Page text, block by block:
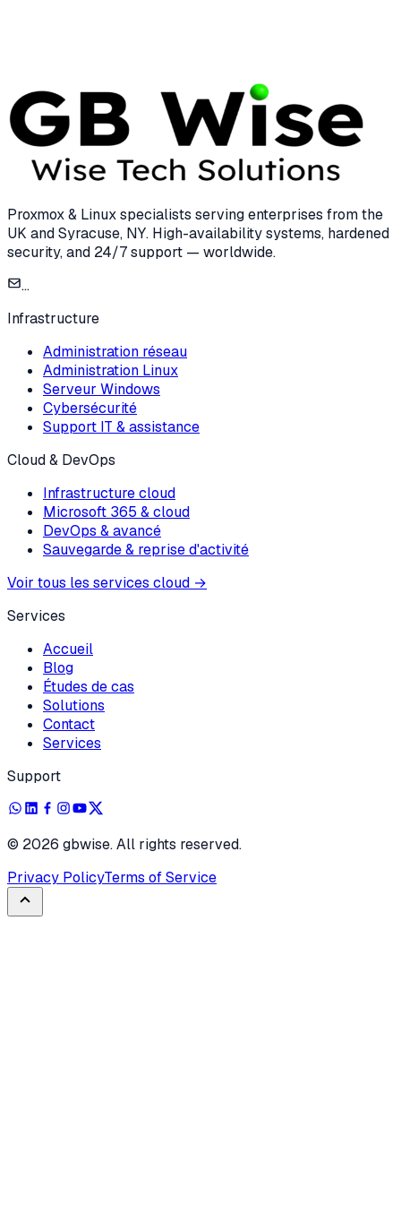
Proxmox & Linux specialists serving enterprises from the
UK and Syracuse, NY. High-availability systems, hardened
security, and 24/7 support — worldwide.
...
Infrastructure
Administration réseau
Administration Linux
Serveur Windows
Cybersécurité
Support IT & assistance
Cloud & DevOps
Infrastructure cloud
Microsoft 365 & cloud
DevOps & avancé
Sauvegarde & reprise d'activité
Voir tous les services cloud →
Services
Accueil
Blog
Études de cas
Solutions
Contact
Services
Support
© 2026 gbwise. All rights reserved.
Privacy PolicyTerms of Service